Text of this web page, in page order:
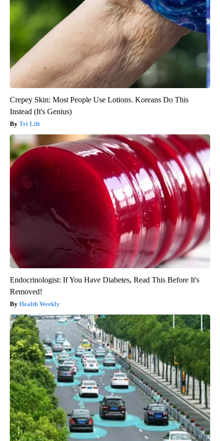
Crepey Skin: Most People Use Lotions. Koreans Do This
Instead (It's Genius)
Tri Lift
Endocrinologist: If You Have Diabetes, Read This Before It's
Removed!
Health Weekly